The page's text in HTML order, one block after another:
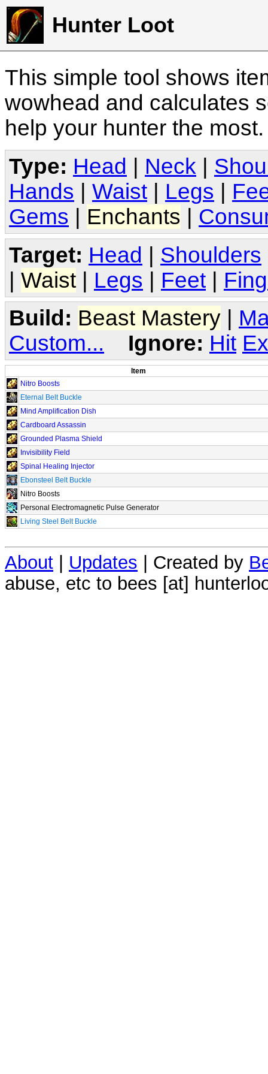
Hunter Loot
This simple tool shows
wowhead and calculates
help your hunter the
Type: Head Neck
Hands
Waist Legs
Gems
Enchants
Target: Head | Shoulders
| Waist | Legs | Feet |
Build: Beast Mastery
Custom...
Ignore: Hit
Item
Nitro Boosts
Eternal Belt Buckle
Mind Amplification Dish
Cardboard Assassin
Grounded Plasma Shield
Invisibility Field
Spinal Healing Injector
Ebonsteel Belt Buckle
Nitro Boosts
Personal Electromagnetic Pulse Generator
Living Steel Belt Buckle
About Updates | Created by
abuse, etc to bees [at]